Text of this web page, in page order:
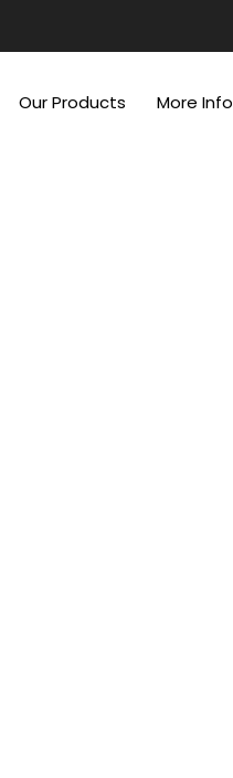
Our Products More Info